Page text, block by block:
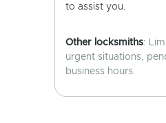
to assist you.
Other locksmiths:
urgent situations,
business hours.